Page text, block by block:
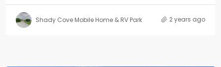
Shady Cove Mobile Home & RV Park 2 years ago